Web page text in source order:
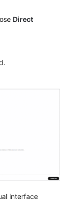
Direct
interface